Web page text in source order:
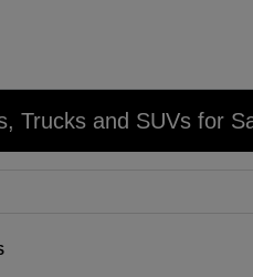
Trucks and SUVs for